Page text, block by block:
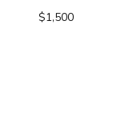
$1,500